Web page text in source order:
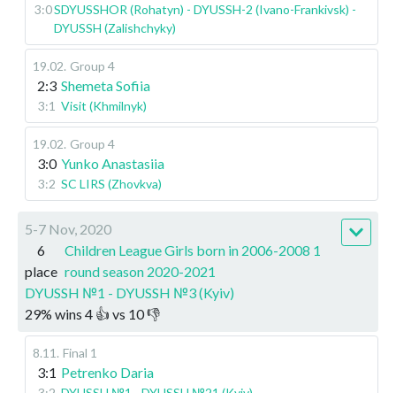
3:0SDYUSSHOR (Rohatyn) - DYUSSH-2 (Ivano-Frankivsk) -
DYUSSH (Zalishchyky)
19.02. Group 4
2:3 Shemeta Sofiia
3:1 Visit (Khmilnyk)
19.02. Group 4
3:0 Yunko Anastasiia
3:2 SC LIRS (Zhovkva)
5-7 Nov, 2020
6
place
Children League Girls born in 2006-2008 1
round season 2020-2021
DYUSSH №1 - DYUSSH №3 (Kyiv)
29% wins 4 👍 vs 10👎
8.11 . Final 1
3:1 Petrenko Daria